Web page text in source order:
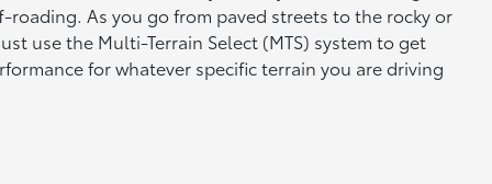
roading. As you go from paved streets to the rocky or
use the Multi-Terrain Select (MTS) system to get
for whatever specific terrain you are driving